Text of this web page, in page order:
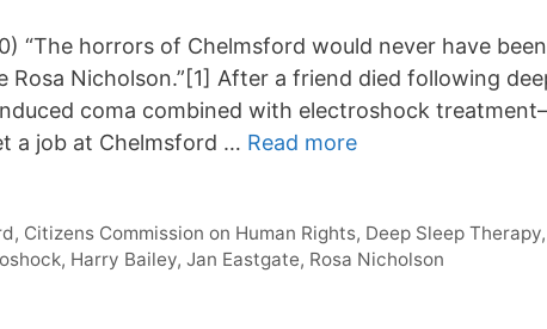
“The horrors of Chelmsford would never have
Rosa Nicholson.”[1] After a friend died following
coma combined with electroshock
a job at Chelmsford … Read more
, Citizens Commission on Human Rights, Deep Sleep Therapy,
, Harry Bailey, Jan Eastgate, Rosa Nicholson